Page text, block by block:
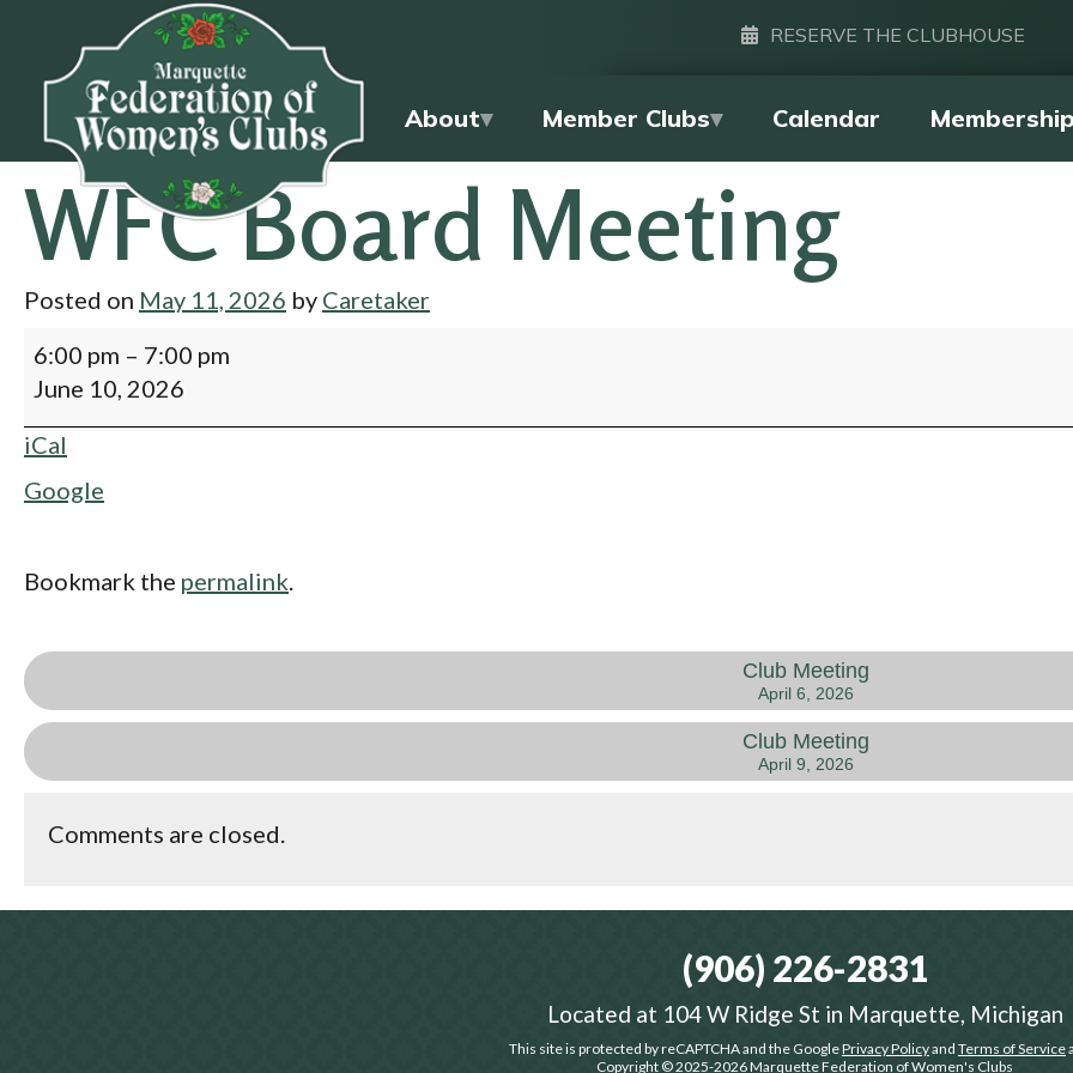
RESERVE THE CLUBHOUSE
About Member Clubs Calendar
WFC Board Meeting
Posted on May 11, 2026 by Caretaker
6:00 pm – 7:00 pm
June 10, 2026
iCal
Google
Bookmark the permalink.
Club Meeting
April 6, 2026
Club Meeting
April 9, 2026
Comments are closed.
(906) 226-2831
Located at 104 W Ridge St in Marquette, Michigan
This site is protected by reCAPTCHA and the GooglePrivacy Policyand Terms of Service
Copyright © 2025-2026Marquette Federation of Women's Clubs